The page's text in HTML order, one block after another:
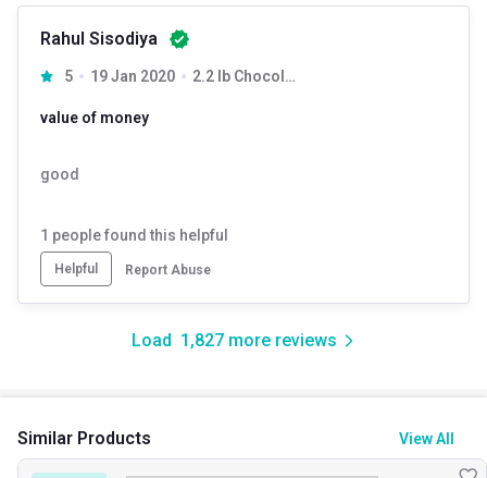
Rahul Sisodiya
5 19 Jan 2020 2.2 lb Chocolate
value of money
good
1 people found this helpful
Helpful Report Abuse
Load 1,827more reviews
Similar Products View All